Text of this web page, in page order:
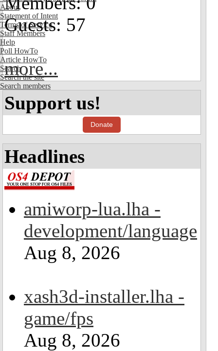
About
Statement of Intent
Terms of Service
Staff Members
Help
Poll HowTo
Article HowTo
Search
Search the site
Search members
Guests: 57
more...
Support us!
Donate
Headlines
amiworp-lua.lha -
development/language
Aug 8, 2026
xash3d-installer.lha -
game/fps
Aug 8, 2026